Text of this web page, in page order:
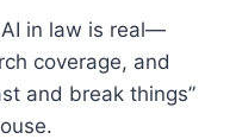
in law is real—
coverage, and
and break things”